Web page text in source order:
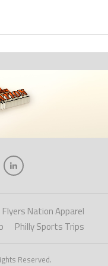
Flyers Nation Apparel
Philly Sports Trips
Reserved.